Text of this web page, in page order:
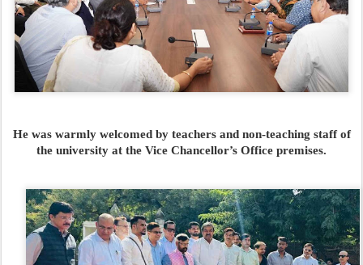
He was warmly welcomed by teachers and non-teaching staff of
the university at the Vice Chancellor’s Office premises.